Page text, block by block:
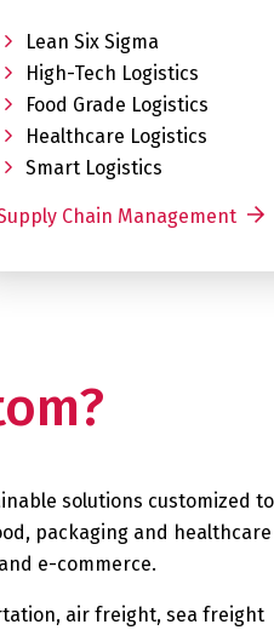
Lean Six Sigma
High-Tech Logistics
Food Grade Logistics
Healthcare Logistics
Smart Logistics
Chain Management
solutions customized to
packaging and healthcare
e-commerce.
air freight, sea freight